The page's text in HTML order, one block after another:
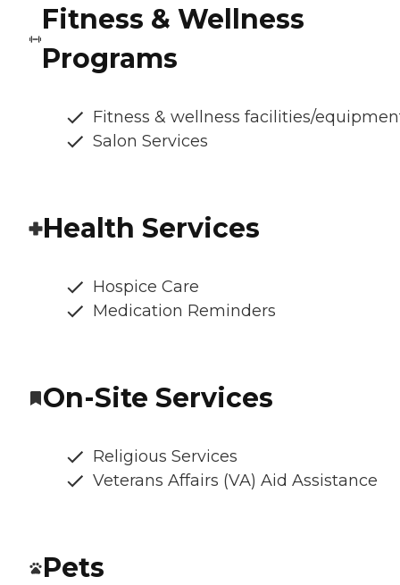
Fitness & Wellness
Programs
Fitness & wellness facilities/
Salon Services
Health Services
Hospice Care
Medication Reminders
On-Site Services
Religious Services
Veterans Affairs (VA) Aid Assistance
Pets